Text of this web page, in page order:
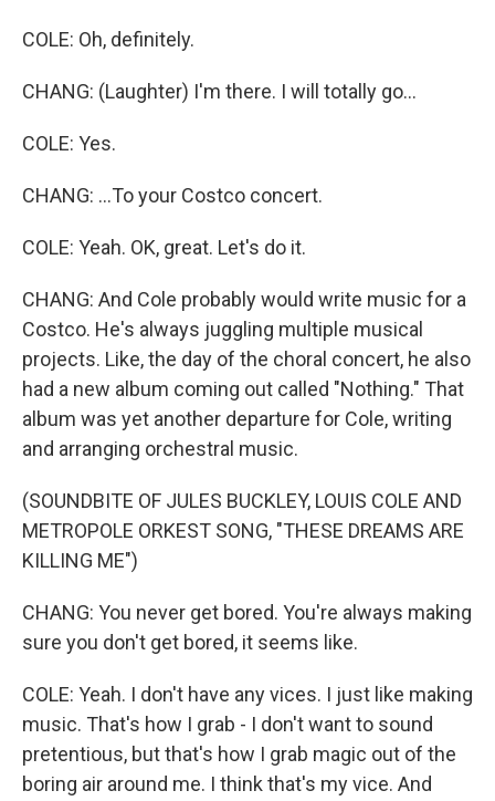
COLE: Oh, definitely.
CHANG: (Laughter) I'm there. I will totally go...
COLE: Yes.
CHANG: ...To your Costco concert.
COLE: Yeah. OK, great. Let's do it.
CHANG: And Cole probably would write music for a
Costco. He's always juggling multiple musical
projects. Like, the day of the choral concert, he also
had a new album coming out called "Nothing." That
album was yet another departure for Cole, writing
and arranging orchestral music.
(SOUNDBITE OF JULES BUCKLEY, LOUIS COLE AND
METROPOLE ORKEST SONG, "THESE DREAMS ARE
KILLING ME")
CHANG: You never get bored. You're always making
sure you don't get bored, it seems like.
COLE: Yeah. I don't have any vices. I just like making
music. That's how I grab - I don't want to sound
pretentious, but that's how I grab magic out of the
boring air around me. I think that's my vice. And